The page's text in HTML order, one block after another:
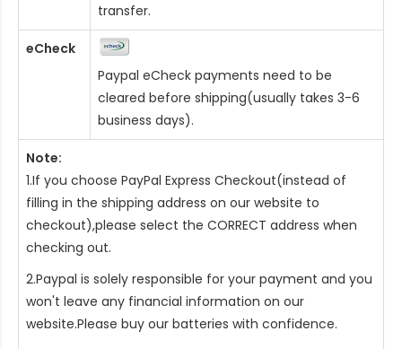
transfer.
eCheck
Paypal eCheck payments need to be
cleared before shipping(usually takes 3-6
business days).
Note:
1.If you choose PayPal Express Checkout(instead of
filling in the shipping address on our website to
checkout),please select the CORRECT address when
checking out.
2.Paypal is solely responsible for your payment and you
won't leave any financial information on our
website.Please buy our batteries with confidence.